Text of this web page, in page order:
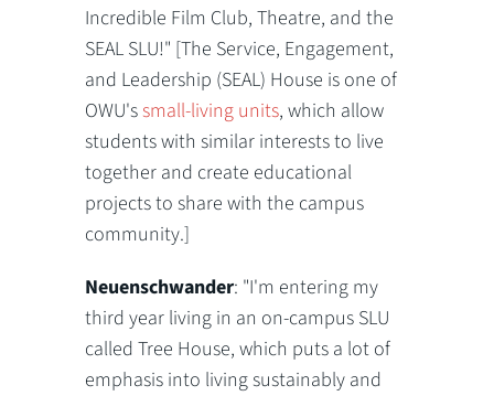
Incredible Film Club, Theatre, and the
SEAL SLU!" [The Service, Engagement,
and Leadership (SEAL) House is one of
OWU's small-living units, which allow
students with similar interests to live
together and create educational
projects to share with the campus
community.]
Neuenschwander: "I'm entering my
third year living in an on-campus SLU
called Tree House, which puts a lot of
emphasis into living sustainably and